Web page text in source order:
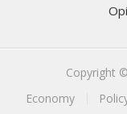
Copyright
Economy